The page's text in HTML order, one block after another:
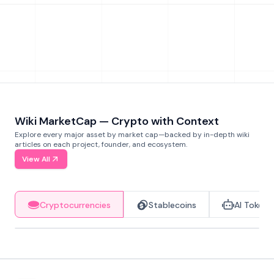
Wiki MarketCap — Crypto with Context
Explore every major asset by market cap—backed by in-depth wiki
articles on each project, founder, and ecosystem.
View All
Cryptocurrencies Stablecoins AI Tokens